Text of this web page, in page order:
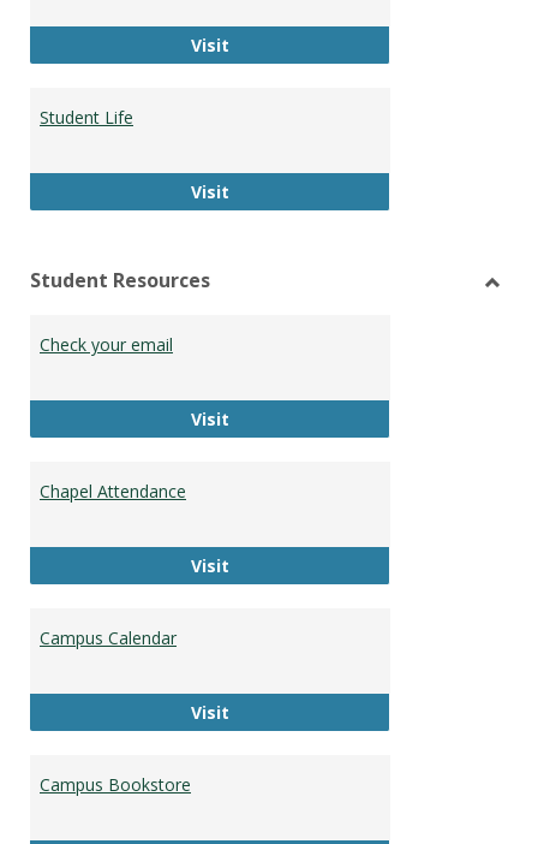
VisitRegistrar's Office
Student Life
VisitStudent Life
Student Resources
Check your email
VisitCheck your email
Chapel Attendance
VisitChapel Attendance
Campus Calendar
VisitCampus Calendar
Campus Bookstore